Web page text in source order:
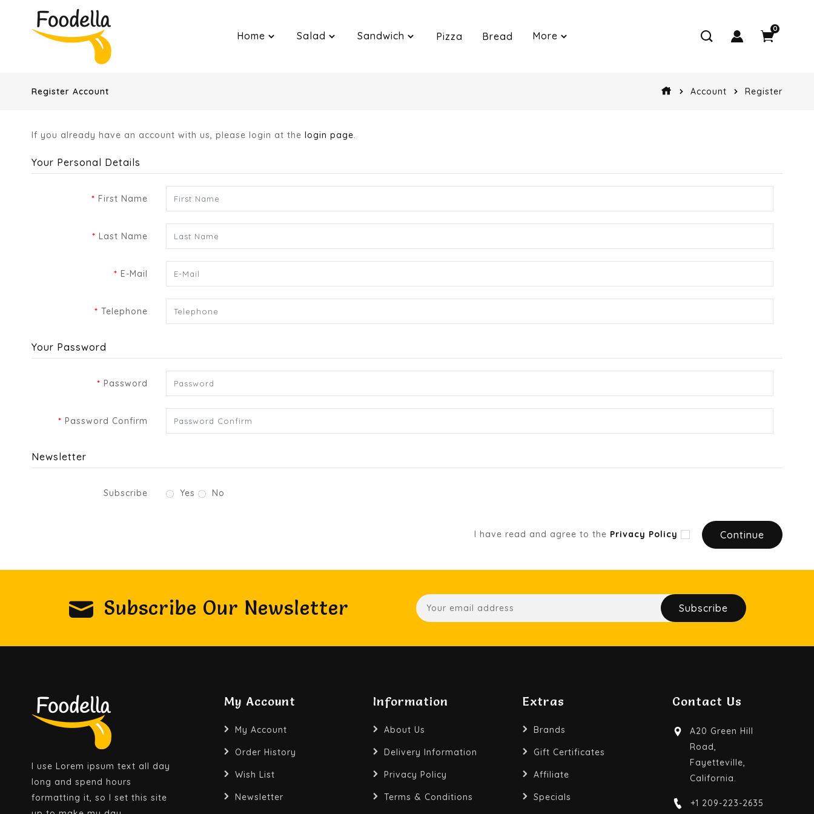
Home Salad Sandwich Pizza Bread More
0
Register Account Account Register
If you already have an account with us, please login at the login page.
Your Personal Details
First Name
Last Name
E-Mail
Telephone
Your Password
Password
Password Confirm
Newsletter
Subscribe Yes No
I have read and agree to the Privacy Policy
Subscribe Our Newsletter Subscribe
I use Lorem ipsum text all day
long and spend hours
formatting it, so I set this site
My Account
My Account
Order History
Wish List
Newsletter
Information
About Us
Delivery Information
Privacy Policy
Terms & Conditions
Extras
Brands
Gift Certificates
Affiliate
Specials
Contact Us
A20 Green Hill
Road,
Fayetteville,
California.
+1 209-223-2635